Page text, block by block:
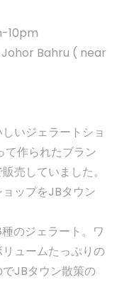
10pm
Bahru ( near
いジェラートショ
作られたブラン
売していました。
ップをJBタウン
のジェラート。ワ
ュームたっぷりの
JBタウン散策の